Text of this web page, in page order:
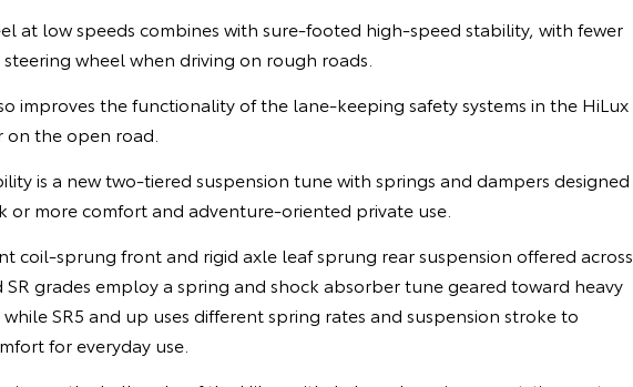
at low speeds combines with sure-footed high-speed stability, with fewer
wheel when driving on rough roads.
improves the functionality of the lane-keeping safety systems in the HiLux
the open road.
is a new two-tiered suspension tune with springs and dampers designed
or more comfort and adventure-oriented private use.
coil-sprung front and rigid axle leaf sprung rear suspension offered across
grades employ a spring and shock absorber tune geared toward heavy
SR5 and up uses different spring rates and suspension stroke to
for everyday use.